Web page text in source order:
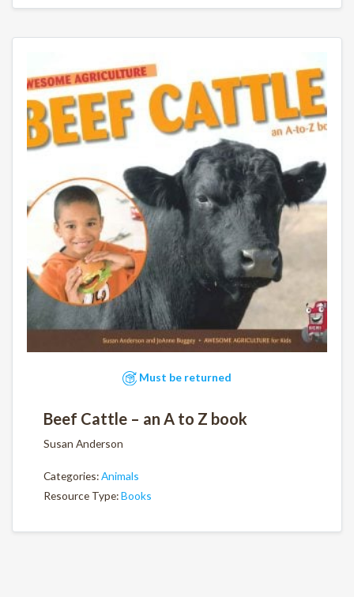
Must be returned
Beef Cattle – an A to Z book
Susan Anderson
Categories:Animals
Resource Type:Books